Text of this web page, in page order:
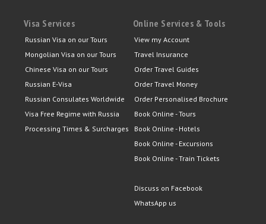
Visa Services
Russian Visa on our Tours
Mongolian Visa on our Tours
Chinese Visa on our Tours
Russian E-Visa
Russian Consulates Worldwide
Visa Free Regime with Russia
Processing Times & Surcharges
Online Services & Tools
View my Account
Travel Insurance
Order Travel Guides
Order Travel Money
Order Personalised Brochure
Book Online - Tours
Book Online - Hotels
Book Online - Excursions
Book Online - Train Tickets
Discuss on Facebook
WhatsApp us